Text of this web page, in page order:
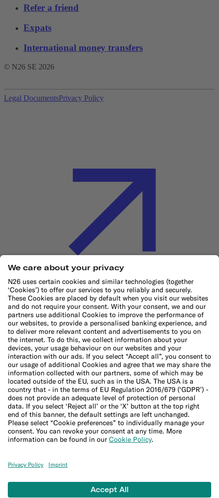
Refer a friend
Expats
International money transfers
© N26 SE 2026
Legal DocumentsPrivacy Policy
Cookie Policy